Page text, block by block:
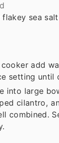
flakey sea salt
cooker add
setting until
into large
cilantro,
combined.